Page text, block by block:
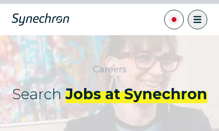
Careers
Search Jobs at Synechron